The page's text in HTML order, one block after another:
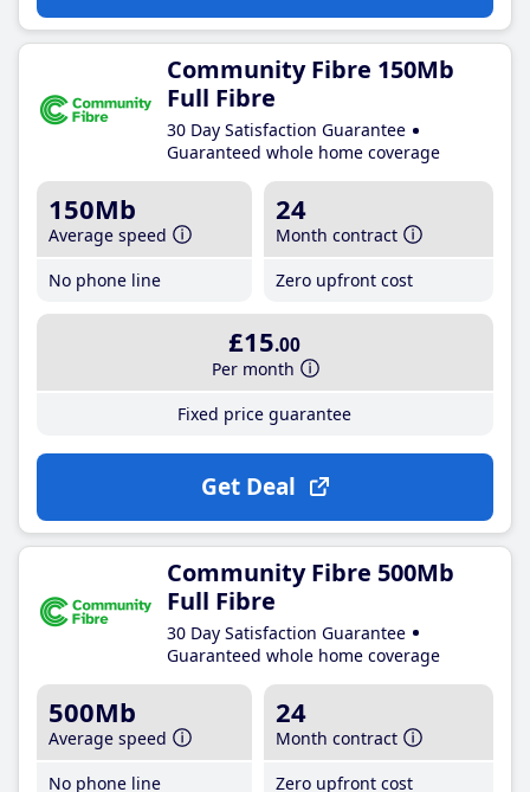
Community Fibre 150Mb
Full Fibre
30 Day Satisfaction Guarantee
Guaranteed whole home coverage
150Mb
Average speed
No phone line
24
Month contract
Zero upfront cost
£15.00
Per month
Fixed price guarantee
Get Deal
Community Fibre 500Mb
Full Fibre
30 Day Satisfaction Guarantee
Guaranteed whole home coverage
500Mb
Average speed
No phone line
24
Month contract
Zero upfront cost